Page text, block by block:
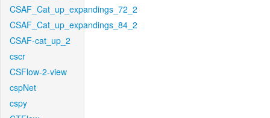
CSAF_Cat_up_expandings_72_2
CSAF_Cat_up_expandings_84_2
CSAF-cat_up_2
cscr
CSFlow-2-view
cspNet
cspy